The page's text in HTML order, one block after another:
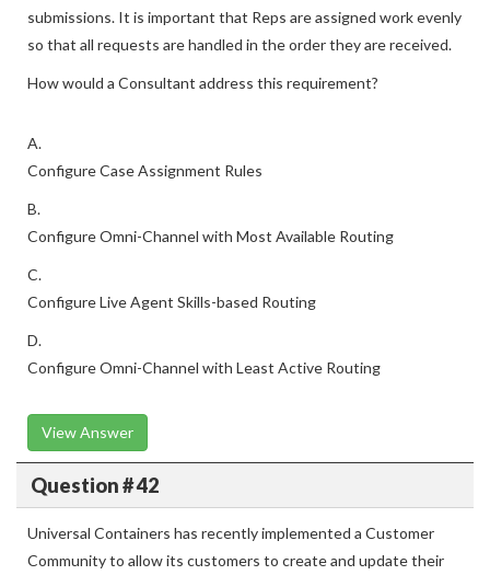
submissions. It is important that Reps are assigned work evenly
so that all requests are handled in the order they are received.
How would a Consultant address this requirement?
A.
Configure Case Assignment Rules
B.
Configure Omni-Channel with Most Available Routing
C.
Configure Live Agent Skills-based Routing
D.
Configure Omni-Channel with Least Active Routing
View Answer
Question # 42
Universal Containers has recently implemented a Customer
Community to allow its customers to create and update their